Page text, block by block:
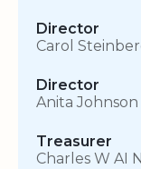
Director
Carol
Director
Anita Johnson
Treasurer
Charles W AI N